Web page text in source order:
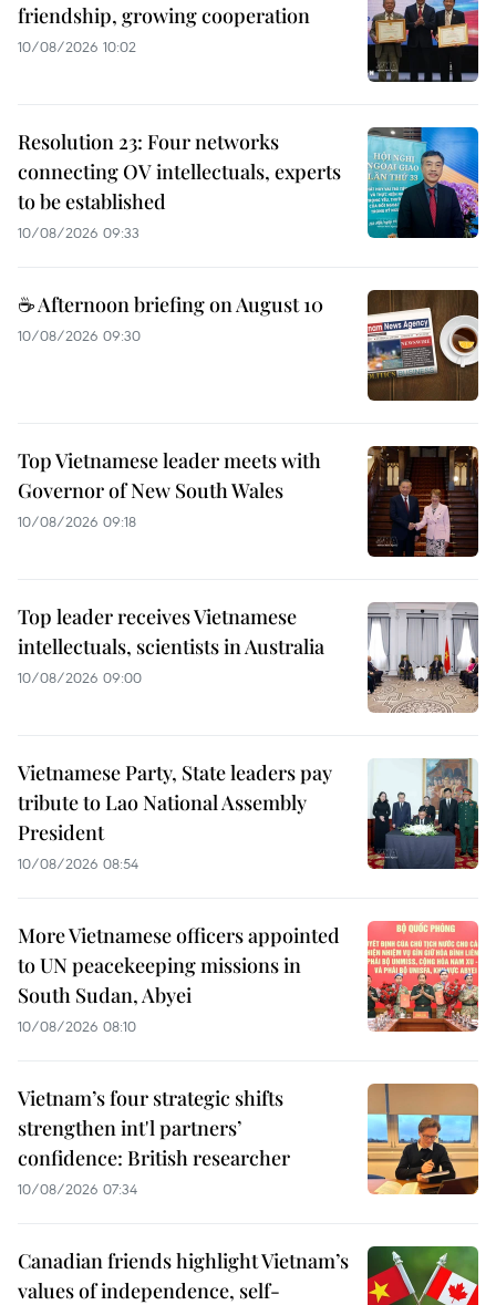
friendship, growing cooperation
10/08/2026 10:02
Resolution 23: Four networks
connecting OV intellectuals, experts
to be established
10/08/2026 09:33
☕ Afternoon briefing on August 10
10/08/2026 09:30
Top Vietnamese leader meets with
Governor of New South Wales
10/08/2026 09:18
Top leader receives Vietnamese
intellectuals, scientists in Australia
10/08/2026 09:00
Vietnamese Party, State leaders pay
tribute to Lao National Assembly
President
10/08/2026 08:54
More Vietnamese officers appointed
to UN peacekeeping missions in
South Sudan, Abyei
10/08/2026 08:10
Vietnam’s four strategic shifts
strengthen int'l partners’
confidence: British researcher
10/08/2026 07:34
Canadian friends highlight Vietnam’s
values of independence, self-